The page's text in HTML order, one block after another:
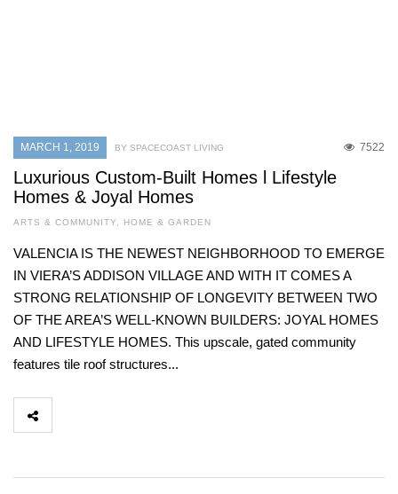
MARCH 1, 2019 7522
BY SPACECOAST LIVING
Luxurious Custom-Built Homes l Lifestyle
Homes & Joyal Homes
ARTS & COMMUNITY, HOME & GARDEN
VALENCIA IS THE NEWEST NEIGHBORHOOD TO EMERGE
IN VIERA’S ADDISON VILLAGE AND WITH IT COMES A
STRONG RELATIONSHIP OF LONGEVITY BETWEEN TWO
OF THE AREA’S WELL-KNOWN BUILDERS: JOYAL HOMES
AND LIFESTYLE HOMES. This upscale, gated community
features tile roof structures...